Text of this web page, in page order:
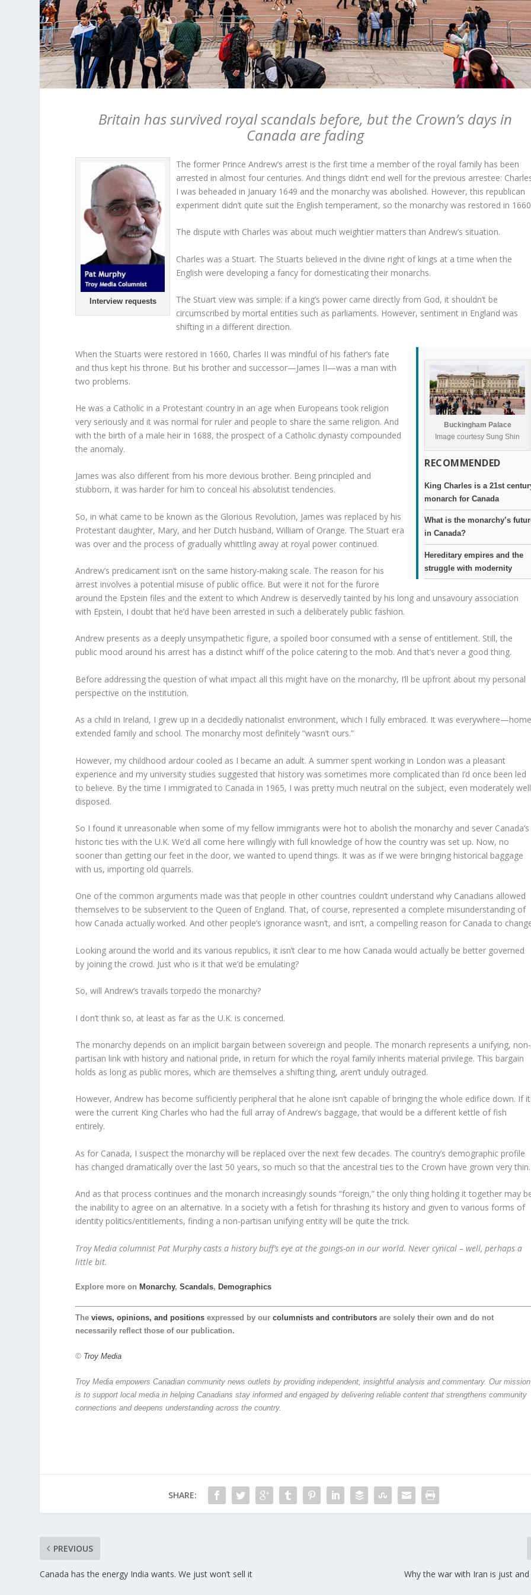
Britain has survived royal scandals before, but the Crown’s days in
Canada are fading
Interview requests
The former Prince Andrew’s arrest is the first time a member of the royal family has been
arrested in almost four centuries. And things didn’t end well for the previous arrestee:
I was beheaded in January 1649 and the monarchy was abolished. However, this republican
experiment didn’t quite suit the English temperament, so the monarchy was restored in
The dispute with Charles was about much weightier matters than Andrew’s situation.
Charles was a Stuart. The Stuarts believed in the divine right of kings at a time when the
English were developing a fancy for domesticating their monarchs.
The Stuart view was simple: if a king’s power came directly from God, it shouldn’t be
circumscribed by mortal entities such as parliaments. However, sentiment in England was
shifting in a different direction.
Buckingham Palace
Image courtesy Sung Shin
RECOMMENDED
King Charles is a 21st
monarch for Canada
What is the monarchy’s
in Canada?
Hereditary empires and the
struggle with modernity
When the Stuarts were restored in 1660, Charles II was mindful of his father’s fate
and thus kept his throne. But his brother and successor—James II—was a man with
two problems.
He was a Catholic in a Protestant country in an age when Europeans took religion
very seriously and it was normal for ruler and people to share the same religion. And
with the birth of a male heir in 1688, the prospect of a Catholic dynasty compounded
the anomaly.
James was also different from his more devious brother. Being principled and
stubborn, it was harder for him to conceal his absolutist tendencies.
So, in what came to be known as the Glorious Revolution, James was replaced by his
Protestant daughter, Mary, and her Dutch husband, William of Orange. The Stuart era
was over and the process of gradually whittling away at royal power continued.
Andrew’s predicament isn’t on the same history-making scale. The reason for his
arrest involves a potential misuse of public office. But were it not for the furore
around the Epstein files and the extent to which Andrew is deservedly tainted by his long and unsavoury association
with Epstein, I doubt that he’d have been arrested in such a deliberately public fashion.
Andrew presents as a deeply unsympathetic figure, a spoiled boor consumed with a sense of entitlement. Still, the
public mood around his arrest has a distinct whiff of the police catering to the mob. And that’s never a good thing.
Before addressing the question of what impact all this might have on the monarchy, I’ll be upfront about my personal
perspective on the institution.
As a child in Ireland, I grew up in a decidedly nationalist environment, which I fully embraced. It was
extended family and school. The monarchy most definitely “wasn’t ours.”
However, my childhood ardour cooled as I became an adult. A summer spent working in London was a pleasant
experience and my university studies suggested that history was sometimes more complicated than I’d once been led
to believe. By the time I immigrated to Canada in 1965, I was pretty much neutral on the subject, even moderately well
disposed.
So I found it unreasonable when some of my fellow immigrants were hot to abolish the monarchy and sever Canada’s
historic ties with the U.K. We’d all come here willingly with full knowledge of how the country was set up. Now, no
sooner than getting our feet in the door, we wanted to upend things. It was as if we were bringing historical baggage
with us, importing old quarrels.
One of the common arguments made was that people in other countries couldn’t understand why Canadians allowed
themselves to be subservient to the Queen of England. That, of course, represented a complete misunderstanding of
how Canada actually worked. And other people’s ignorance wasn’t, and isn’t, a compelling reason for Canada to
Looking around the world and its various republics, it isn’t clear to me how Canada would actually be better governed
by joining the crowd. Just who is it that we’d be emulating?
So, will Andrew’s travails torpedo the monarchy?
I don’t think so, at least as far as the U.K. is concerned.
The monarchy depends on an implicit bargain between sovereign and people. The monarch represents a unifying, non-
partisan link with history and national pride, in return for which the royal family inherits material privilege. This bargain
holds as long as public mores, which are themselves a shifting thing, aren’t unduly outraged.
However, Andrew has become sufficiently peripheral that he alone isn’t capable of bringing the whole edifice down. If it
were the current King Charles who had the full array of Andrew’s baggage, that would be a different kettle of fish
entirely.
As for Canada, I suspect the monarchy will be replaced over the next few decades. The country’s demographic profile
has changed dramatically over the last 50 years, so much so that the ancestral ties to the Crown have grown very thin.
And as that process continues and the monarch increasingly sounds “foreign,” the only thing holding it together may
the inability to agree on an alternative. In a society with a fetish for thrashing its history and given to various forms of
identity politics/entitlements, finding a non-partisan unifying entity will be quite the trick.
Troy Media columnist Pat Murphy casts a history buff’s eye at the goings-on in our world. Never cynical – well, perhaps a
little bit.
Explore more onMonarchy,Scandals,Demographics
Theviews, opinions, and positions expressed by ourcolumnists and contributors are solely their own and do not
necessarily reflect those of our publication.
© Troy Media
Troy Media empowers Canadian community news outlets by providing independent, insightful analysis and commentary. Our mission
is to support local media in helping Canadians stay informed and engaged by delivering reliable content that strengthens community
connections and deepens understanding across the country.
SHARE:
PREVIOUS
Canada has the energy India wants. We just won’t sell it Why the war with Iran is just